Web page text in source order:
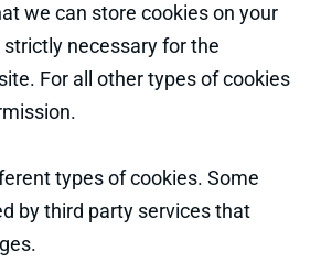
we can store cookies on your
necessary for the
For all other types of cookies
types of cookies. Some
by third party services that